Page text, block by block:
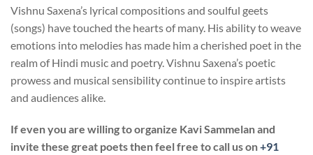
Vishnu Saxena’s lyrical compositions and soulful geets
(songs) have touched the hearts of many. His ability to weave
emotions into melodies has made him a cherished poet in the
realm of Hindi music and poetry. Vishnu Saxena’s poetic
prowess and musical sensibility continue to inspire artists
and audiences alike.
If even you are willing to organize Kavi Sammelan and
invite these great poets then feel free to call us on+91